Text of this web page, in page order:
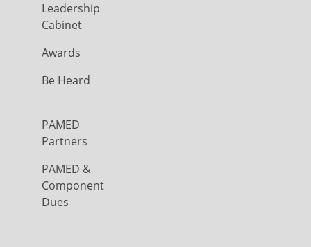
Leadership
Cabinet
Awards
Be Heard
PAMED
Partners
PAMED &
Component
Dues